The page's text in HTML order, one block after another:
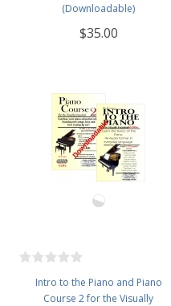
(Downloadable)
$35.00
Intro to the Piano and Piano
Course 2 for the Visually